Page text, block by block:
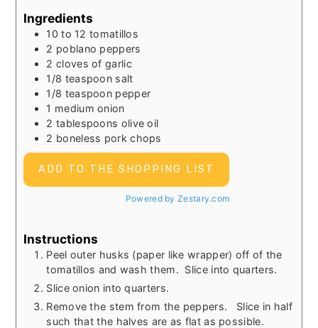
Ingredients
10 to 12tomatillos
2 poblano peppers
2 cloves of garlic
1/8 teaspoon salt
1/8 teaspoon pepper
1 medium onion
2 tablespoons olive oil
2 boneless pork chops
ADD TO THE SHOPPING LIST
Powered by Zestary.com
Instructions
Peel outer husks (paper like wrapper) off of the
tomatillos and wash them. Slice into quarters.
Slice onion into quarters.
Remove the stem from the peppers. Slice in half
such that the halves are as flat as possible.